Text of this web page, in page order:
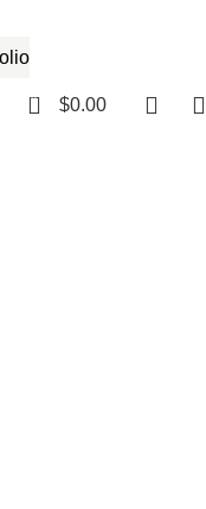
0 $0.00